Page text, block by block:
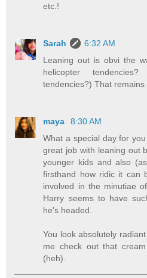
etc.!
Sarah
6:32 AM
Leaning out is obvi the
helicopter
tendencies?) That remains
maya
8:30 AM
What a special day for
great job with leaning out
younger kids and also
firsthand how ridic it can
involved in the minutiae
Harry seems to have
he's headed.
You look absolutely
me check out that
(heh).